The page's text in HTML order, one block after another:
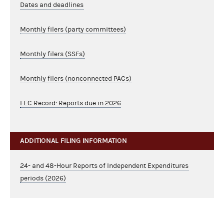
Dates and deadlines
Monthly filers (party committees)
Monthly filers (SSFs)
Monthly filers (nonconnected PACs)
FEC Record: Reports due in 2026
ADDITIONAL FILING INFORMATION
24- and 48-Hour Reports of Independent Expenditures
periods (2026)